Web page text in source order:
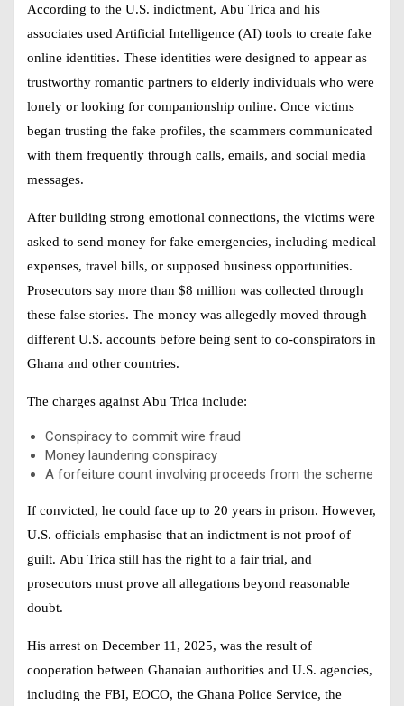
According to the U.S. indictment, Abu Trica and his
associates used Artificial Intelligence (AI) tools to create fake
online identities. These identities were designed to appear as
trustworthy romantic partners to elderly individuals who were
lonely or looking for companionship online. Once victims
began trusting the fake profiles, the scammers communicated
with them frequently through calls, emails, and social media
messages.
After building strong emotional connections, the victims were
asked to send money for fake emergencies, including medical
expenses, travel bills, or supposed business opportunities.
Prosecutors say more than $8 million was collected through
these false stories. The money was allegedly moved through
different U.S. accounts before being sent to co-conspirators in
Ghana and other countries.
The charges against Abu Trica include:
Conspiracy to commit wire fraud
Money laundering conspiracy
A forfeiture count involving proceeds from the scheme
If convicted, he could face up to 20 years in prison. However,
U.S. officials emphasise that an indictment is not proof of
guilt. Abu Trica still has the right to a fair trial, and
prosecutors must prove all allegations beyond reasonable
doubt.
His arrest on December 11, 2025, was the result of
cooperation between Ghanaian authorities and U.S. agencies,
including the FBI, EOCO, the Ghana Police Service, the